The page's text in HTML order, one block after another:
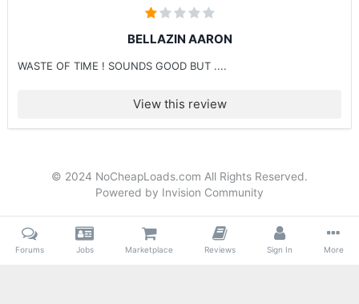
BELLAZIN AARON
WASTE OF TIME ! SOUNDS GOOD BUT ....
View this review
© 2024 NoCheapLoads.com All Rights Reserved.
Powered by Invision Community
Forums Jobs Marketplace Reviews Sign In More